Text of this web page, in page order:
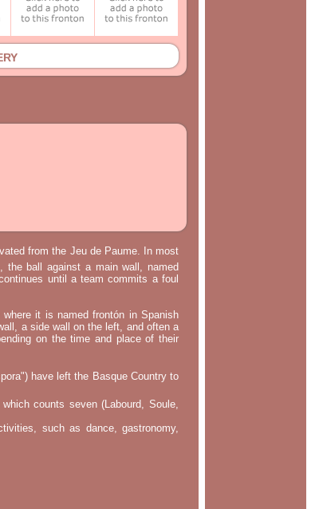
from the Jeu de Paume. In most
the ball against a main wall, named
until a team commits a foul
it is named frontón in Spanish
a side wall on the left, and often a
on the time and place of their
have left the Basque Country to
counts seven (Labourd, Soule,
such as dance, gastronomy,